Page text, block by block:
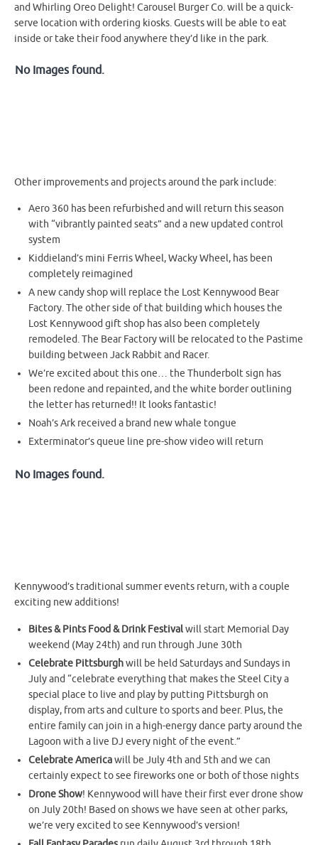
and Whirling Oreo Delight! Carousel Burger Co. will be a quick-
serve location with ordering kiosks. Guests will be able to eat
inside or take their food anywhere they’d like in the park.
No Images found.
Other improvements and projects around the park include:
Aero 360 has been refurbished and will return this season
with “vibrantly painted seats” and a new updated control
system
Kiddieland’s mini Ferris Wheel, Wacky Wheel, has been
completely reimagined
A new candy shop will replace the Lost Kennywood Bear
Factory. The other side of that building which houses the
Lost Kennywood gift shop has also been completely
remodeled. The Bear Factory will be relocated to the Pastime
building between Jack Rabbit and Racer.
We’re excited about this one… the Thunderbolt sign has
been redone and repainted, and the white border outlining
the letter has returned!! It looks fantastic!
Noah’s Ark received a brand new whale tongue
Exterminator’s queue line pre-show video will return
No Images found.
Kennywood’s traditional summer events return, with a couple
exciting new additions!
Bites & Pints Food & Drink Festivalwill start Memorial Day
weekend (May 24th) and run through June 30th
Celebrate Pittsburghwill be held Saturdays and Sundays in
July and “celebrate everything that makes the Steel City a
special place to live and play by putting Pittsburgh on
display, from arts and culture to sports and beer. Plus, the
entire family can join in a high-energy dance party around the
Lagoon with a live DJ every night of the event.”
Celebrate Americawill be July 4th and 5th and we can
certainly expect to see fireworks one or both of those nights
Drone Show! Kennywood will have their first ever drone show
on July 20th! Based on shows we have seen at other parks,
we’re very excited to see Kennywood’s version!